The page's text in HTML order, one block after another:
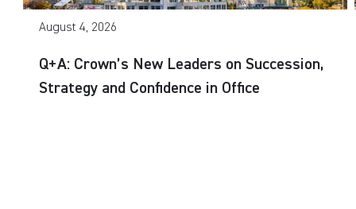
August 4, 2026
Q+A: Crown’s New Leaders on Succession,
Strategy and Confidence in Office